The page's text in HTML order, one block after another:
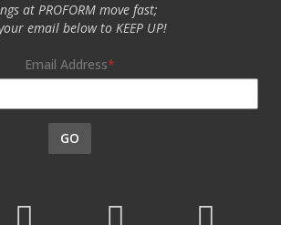
at PROFORM move fast;
email below to KEEP UP!
Email Address
GO